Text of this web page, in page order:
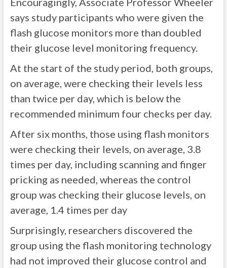
says study participants who were given the
flash glucose monitors more than doubled
their glucose level monitoring frequency.
At the start of the study period, both groups,
on average, were checking their levels less
than twice per day, which is below the
recommended minimum four checks per day.
After six months, those using flash monitors
were checking their levels, on average, 3.8
times per day, including scanning and finger
pricking as needed, whereas the control
group was checking their glucose levels, on
average, 1.4 times per day
Surprisingly, researchers discovered the
group using the flash monitoring technology
had not improved their glucose control and